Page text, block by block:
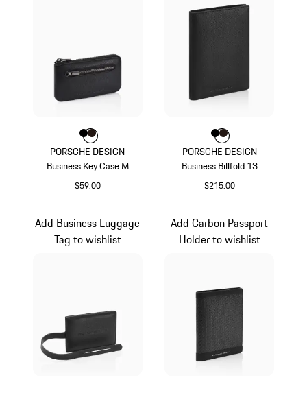
PORSCHE DESIGN
Business Key Case M
$59.00
Color
ColorColor
PORSCHE DESIGN
Business Billfold 13
$215.00
Color
ColorColor
Add Business Luggage
Tag to wishlist
Add Carbon Passport
Holder to wishlist